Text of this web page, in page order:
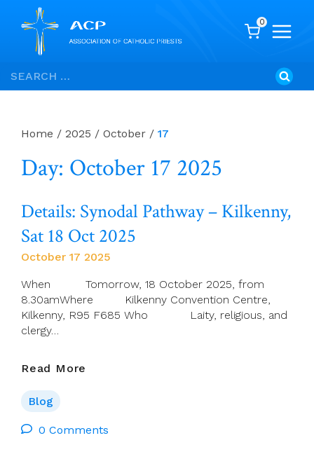
Skip
to
Search
for:
0
Home / 2025 / October / 17
Day: October 17 2025
Details: Synodal Pathway – Kilkenny,
Sat 18 Oct 2025
October 17 2025
When Tomorrow, 18 October 2025, from
8.30amWhere Kilkenny Convention Centre,
Kilkenny, R95 F685 Who Laity, religious, and
clergy…
Read More
Kilkenny,
Blog
0 Comments